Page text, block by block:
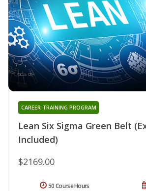
Lean Six Sigma Green Belt
Included)
CAREER TRAINING PROGRAM
$2169.00
50 Course Hours